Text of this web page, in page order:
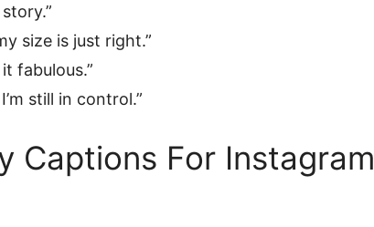
size is just right.”
fabulous.”
still in control.”
Captions For Instagram